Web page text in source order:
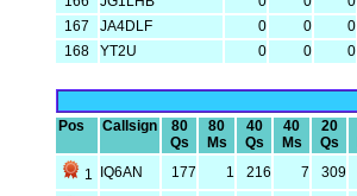
167
JA4DLF 0 0 0
168
YT2U 0 0 0
Pos Callsign
80
Qs
80
Ms
40
Qs
40
Ms
20
Qs
1
IQ6AN 177 1 216 7 309